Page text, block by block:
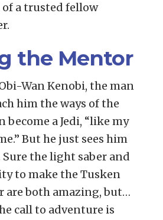
a trusted fellow
the Mentor
Wan Kenobi, the man
him the ways of the
become a Jedi, “like my
But he just sees him
Sure the light saber and
to make the Tusken
are both amazing, but…
call to adventure is